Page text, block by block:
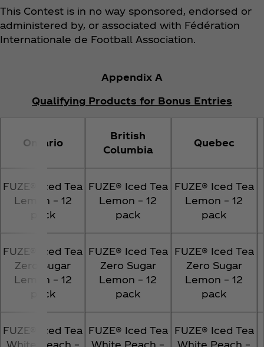
This Contest is in no way sponsored, endorsed or
administered by, or associated with Fédération
Internationale de Football Association.
Appendix A
Qualifying Products for Bonus Entries
Ontario
British
Columbia
Quebec
FUZE® Iced Tea
Lemon – 12
pack
FUZE® Iced Tea
Lemon – 12
pack
FUZE® Iced Tea
Lemon – 12
pack
FUZE® Iced Tea
Zero Sugar
Lemon – 12
pack
FUZE® Iced Tea
Zero Sugar
Lemon – 12
pack
FUZE® Iced Tea
Zero Sugar
Lemon – 12
pack
FUZE® Iced Tea
White Peach –
FUZE® Iced Tea
White Peach –
FUZE® Iced Tea
White Peach –